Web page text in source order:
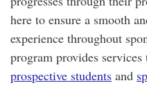
here to ensure a smooth
experience throughout
program provides services
prospective students and